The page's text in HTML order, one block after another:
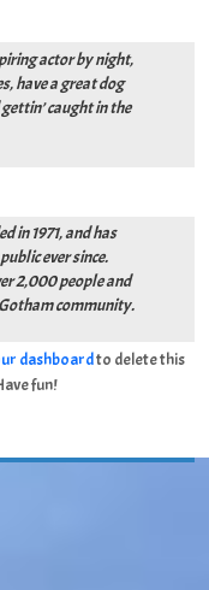
actor by night,
have a great dog
caught in the
in 1971, and has
ever since.
2,000 people and
community.
dashboardto delete this
fun!